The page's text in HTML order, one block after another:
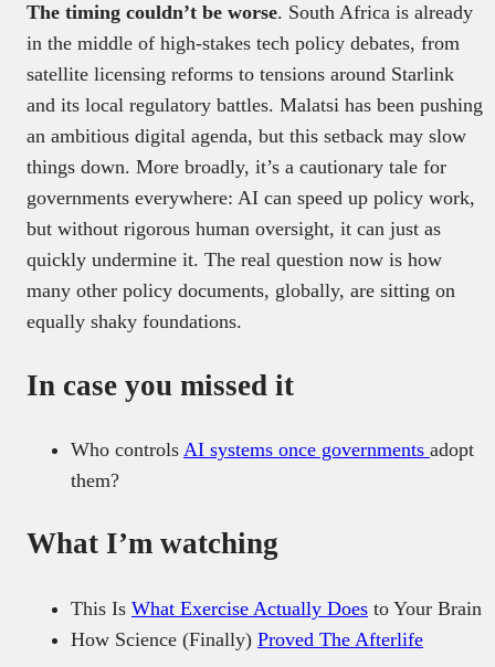
The timing couldn’t be worse. South Africa is already
in the middle of high-stakes tech policy debates, from
satellite licensing reforms to tensions around Starlink
and its local regulatory battles. Malatsi has been pushing
an ambitious digital agenda, but this setback may slow
things down. More broadly, it’s a cautionary tale for
governments everywhere: AI can speed up policy work,
but without rigorous human oversight, it can just as
quickly undermine it. The real question now is how
many other policy documents, globally, are sitting on
equally shaky foundations.
In case you missed it
Who controls AI systems once governments adopt
them?
What I’m watching
This Is What Exercise Actually Does to Your Brain
How Science (Finally) Proved The Afterlife